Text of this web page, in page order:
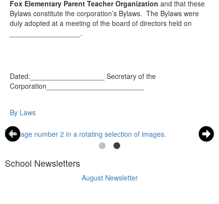
Fox Elementary Parent Teacher Organization and that these
Bylaws constitute the corporation’s Bylaws. The Bylaws were
duly adopted at a meeting of the board of directors held on
__________________.
Dated:___________________
Secretary of the
Corporation_________________________
By Laws
School Newsletters
August Newsletter